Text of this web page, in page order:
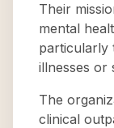
Their
mental
particularly
illnesses or
The
clinical